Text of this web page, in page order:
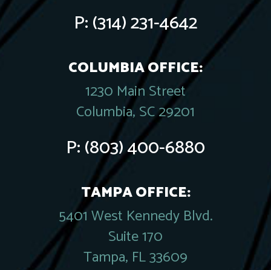
P:(314) 231-4642
COLUMBIA OFFICE:
1230 Main Street
Columbia, SC 29201
P:(803) 400-6880
TAMPA OFFICE:
5401 West Kennedy Blvd.
Suite 170
Tampa, FL 33609